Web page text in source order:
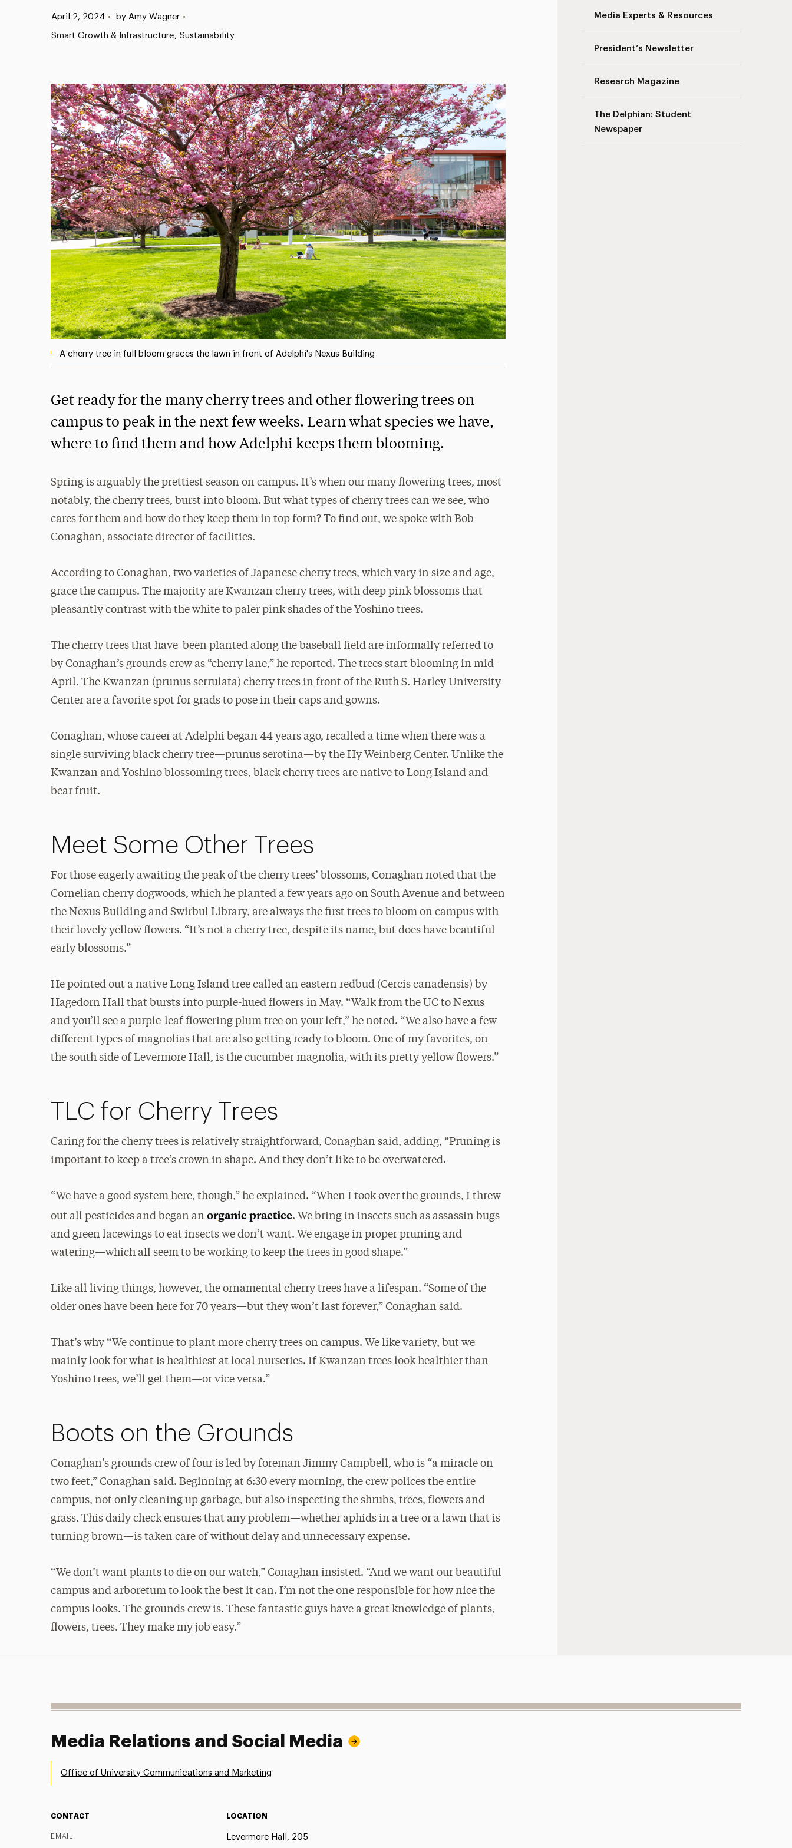
Media Experts & Resources
President’s Newsletter
Research Magazine
The Delphian: Student
Newspaper
Published:
April 2, 2024 • by Amy Wagner •
Smart Growth & Infrastructure Sustainability
A cherry tree in full bloom graces the lawn in front of Adelphi's Nexus Building
Get ready for the many cherry trees and other flowering trees on
campus to peak in the next few weeks. Learn what species we have,
where to find them and how Adelphi keeps them blooming.
Spring is arguably the prettiest season on campus. It’s when our many flowering trees, most
notably, the cherry trees, burst into bloom. But what types of cherry trees can we see, who
cares for them and how do they keep them in top form? To find out, we spoke with Bob
Conaghan, associate director of facilities.
According to Conaghan, two varieties of Japanese cherry trees, which vary in size and age,
grace the campus. The majority are Kwanzan cherry trees, with deep pink blossoms that
pleasantly contrast with the white to paler pink shades of the Yoshino trees.
The cherry trees that have been planted along the baseball field are informally referred to
by Conaghan’s grounds crew as “cherry lane,” he reported. The trees start blooming in mid-
April. The Kwanzan (prunus serrulata) cherry trees in front of the Ruth S. Harley University
Center are a favorite spot for grads to pose in their caps and gowns.
Conaghan, whose career at Adelphi began 44 years ago, recalled a time when there was a
single surviving black cherry tree—prunus serotina—by the Hy Weinberg Center. Unlike the
Kwanzan and Yoshino blossoming trees, black cherry trees are native to Long Island and
bear fruit.
Meet Some Other Trees
For those eagerly awaiting the peak of the cherry trees’ blossoms, Conaghan noted that the
Cornelian cherry dogwoods, which he planted a few years ago on South Avenue and between
the Nexus Building and Swirbul Library, are always the first trees to bloom on campus with
their lovely yellow flowers. “It’s not a cherry tree, despite its name, but does have beautiful
early blossoms.”
He pointed out a native Long Island tree called an eastern redbud (Cercis canadensis) by
Hagedorn Hall that bursts into purple-hued flowers in May. “Walk from the UC to Nexus
and you’ll see a purple-leaf flowering plum tree on your left,” he noted. “We also have a few
different types of magnolias that are also getting ready to bloom. One of my favorites, on
the south side of Levermore Hall, is the cucumber magnolia, with its pretty yellow flowers.”
TLC for Cherry Trees
Caring for the cherry trees is relatively straightforward, Conaghan said, adding, “Pruning is
important to keep a tree’s crown in shape. And they don’t like to be overwatered.
“We have a good system here, though,” he explained. “When I took over the grounds, I threw
out all pesticides and began anorganic practice. We bring in insects such as assassin bugs
and green lacewings to eat insects we don’t want. We engage in proper pruning and
watering—which all seem to be working to keep the trees in good shape.”
Like all living things, however, the ornamental cherry trees have a lifespan. “Some of the
older ones have been here for 70 years—but they won’t last forever,” Conaghan said.
That’s why “We continue to plant more cherry trees on campus. We like variety, but we
mainly look for what is healthiest at local nurseries. If Kwanzan trees look healthier than
Yoshino trees, we’ll get them—or vice versa.”
Boots on the Grounds
Conaghan’s grounds crew of four is led by foreman Jimmy Campbell, who is “a miracle on
two feet,” Conaghan said. Beginning at 6:30 every morning, the crew polices the entire
campus, not only cleaning up garbage, but also inspecting the shrubs, trees, flowers and
grass. This daily check ensures that any problem—whether aphids in a tree or a lawn that is
turning brown—is taken care of without delay and unnecessary expense.
“We don’t want plants to die on our watch,” Conaghan insisted. “And we want our beautiful
campus and arboretum to look the best it can. I’m not the one responsible for how nice the
campus looks. The grounds crew is. These fantastic guys have a great knowledge of plants,
flowers, trees. They make my job easy.”
Media Relations and Social Media
Office of University Communications and Marketing
CONTACT
EMAIL
LOCATION
Levermore Hall, 205